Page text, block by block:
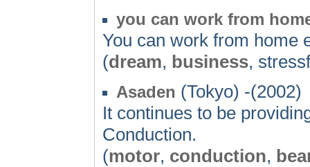
you can work from
You can work from home
(dream, business,
Asaden (Tokyo) -(2002)
It continues to be
Conduction.
(motor, conduction,